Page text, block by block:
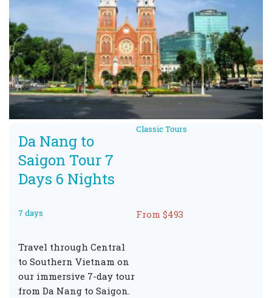
Da Nang to
Saigon Tour 7
Days 6 Nights
Classic Tours
7 days From $493
Travel through Central
to Southern Vietnam on
our immersive 7-day tour
from Da Nang to Saigon.